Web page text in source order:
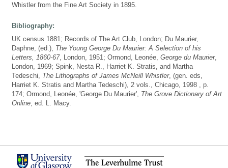
Whistler from the Fine Art Society in 1895.
Bibliography:
UK census 1881; Records of The Art Club, London; Du Maurier,
Daphne, (ed.), The Young George Du Maurier: A Selection of his
Letters, 1860-67, London, 1951; Ormond, Leonée, George du Maurier,
London, 1969; Spink, Nesta R., Harriet K. Stratis, and Martha
Tedeschi, The Lithographs of James McNeill Whistler, (gen. eds,
Harriet K. Stratis and Martha Tedeschi), 2 vols., Chicago, 1998 , p.
174; Ormond, Leonée, 'George Du Maurier', The Grove Dictionary of Art
Online , ed. L. Macy.